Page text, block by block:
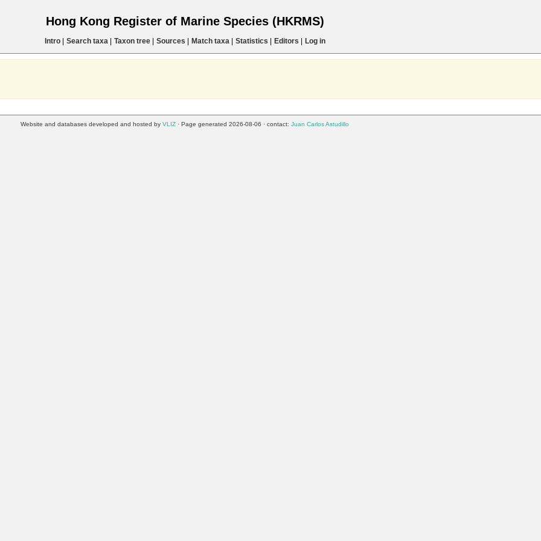
Hong Kong Register of Marine Species (HKRMS)
Intro| Search taxa| Taxon tree| Sources Match taxa| Statistics Editors Log in
Website and databases developed and hosted by VLIZ · Page generated 2026-08-06 · contact: Juan Carlos Astudillo